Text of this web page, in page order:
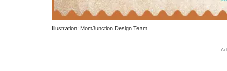
Illustration: MomJunction Design Team